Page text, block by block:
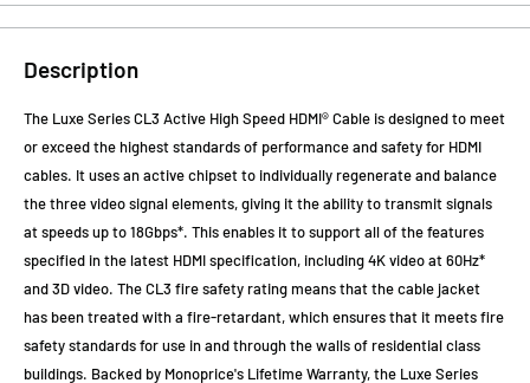
Description
The Luxe Series CL3 Active High Speed HDMI® Cable is designed to meet
or exceed the highest standards of performance and safety for HDMI
cables. It uses an active chipset to individually regenerate and balance
the three video signal elements, giving it the ability to transmit signals
at speeds up to 18Gbps*. This enables it to support all of the features
specified in the latest HDMI specification, including 4K video at 60Hz*
and 3D video. The CL3 fire safety rating means that the cable jacket
has been treated with a fire-retardant, which ensures that it meets fire
safety standards for use in and through the walls of residential class
buildings. Backed by Monoprice's Lifetime Warranty, the Luxe Series